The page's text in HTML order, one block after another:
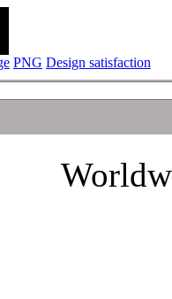
PNG Design satisfaction